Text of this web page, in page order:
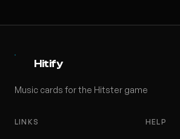
Hitify
Music cards for the Hitster game
LINKS HELP